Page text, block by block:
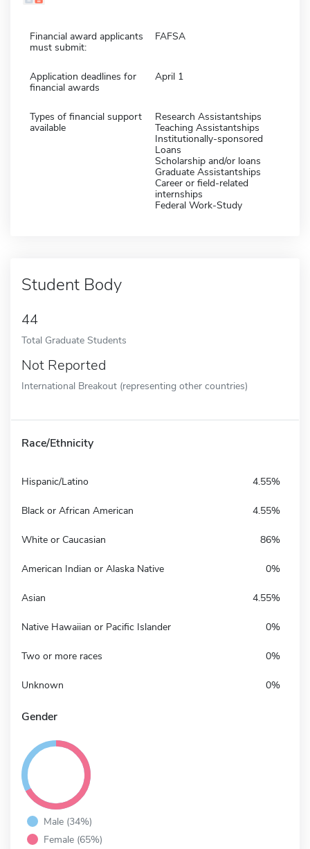
Financial award applicants
must submit:
FAFSA
Application deadlines for
financial awards
April 1
Types of financial support
available
Research Assistantships
Teaching Assistantships
Institutionally-sponsored
Loans
Scholarship and/or loans
Graduate Assistantships
Career or field-related
internships
Federal Work-Study
Student Body
44
Total Graduate Students
Not Reported
International Breakout (representing other countries)
Race/Ethnicity
Hispanic/Latino 4.55%
Black or African American 4.55%
White or Caucasian 86%
American Indian or Alaska Native 0%
Asian 4.55%
Native Hawaiian or Pacific Islander 0%
Two or more races 0%
Unknown 0%
Gender
Male (34%)
Female (65%)